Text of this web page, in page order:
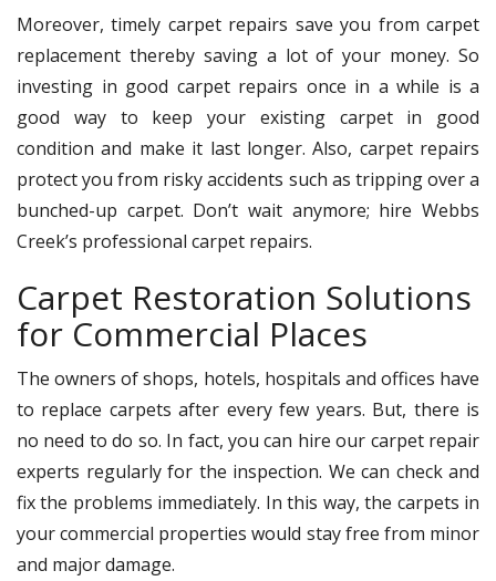
Moreover, timely carpet repairs save you from carpet
replacement thereby saving a lot of your money. So
investing in good carpet repairs once in a while is a
good way to keep your existing carpet in good
condition and make it last longer. Also, carpet repairs
protect you from risky accidents such as tripping over a
bunched-up carpet. Don’t wait anymore; hire Webbs
Creek’s professional carpet repairs.
Carpet Restoration Solutions
for Commercial Places
The owners of shops, hotels, hospitals and offices have
to replace carpets after every few years. But, there is
no need to do so. In fact, you can hire our carpet repair
experts regularly for the inspection. We can check and
fix the problems immediately. In this way, the carpets in
your commercial properties would stay free from minor
and major damage.